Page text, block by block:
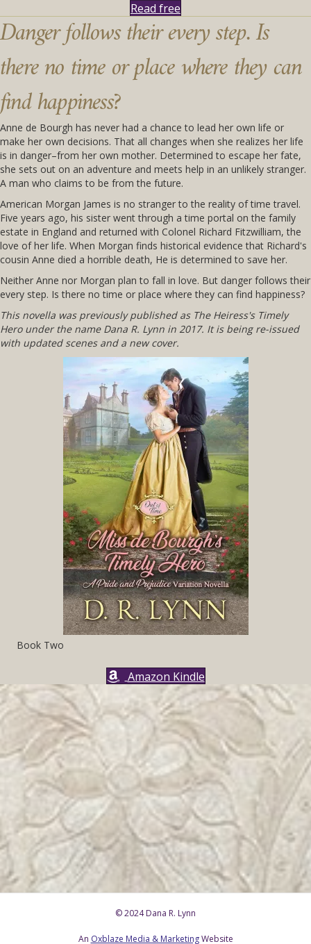
Read free
Danger follows their every step. Is
there no time or place where they can
find happiness?
Anne de Bourgh has never had a chance to lead her own life or
make her own decisions. That all changes when she realizes her life
is in danger–from her own mother. Determined to escape her fate,
she sets out on an adventure and meets help in an unlikely stranger.
A man who claims to be from the future.
American Morgan James is no stranger to the reality of time travel.
Five years ago, his sister went through a time portal on the family
estate in England and returned with Colonel Richard Fitzwilliam, the
love of her life. When Morgan finds historical evidence that Richard's
cousin Anne died a horrible death, He is determined to save her.
Neither Anne nor Morgan plan to fall in love. But danger follows their
every step. Is there no time or place where they can find happiness?
This novella was previously published as The Heiress's Timely
Herounder the name Dana R. Lynn in 2017. It is being re-issued
with updated scenes and a new cover.
Book Two
Amazon Kindle
© 2024 Dana R. Lynn
An Oxblaze Media & MarketingWebsite